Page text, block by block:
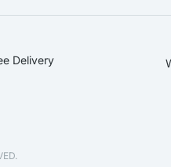
Delivery